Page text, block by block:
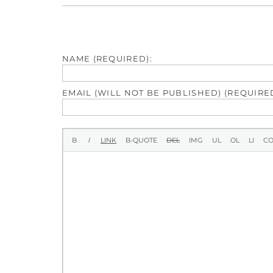
NAME (REQUIRED):
EMAIL (WILL NOT BE PUBLISHED)